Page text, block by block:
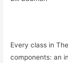
Every class in
components: an